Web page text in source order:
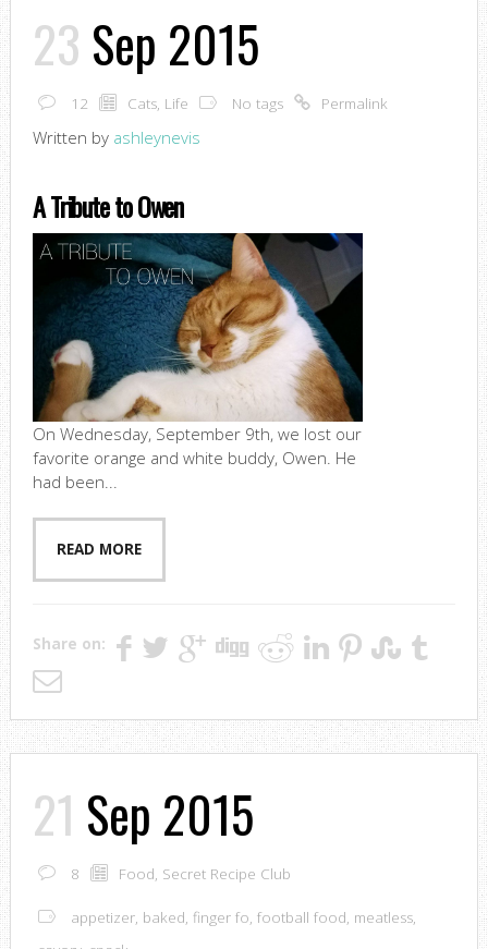
23 Sep 2015
12 Cats, Life No tags Permalink
Written by ashleynevis
A Tribute to Owen
On Wednesday, September 9th, we lost our
favorite orange and white buddy, Owen. He
had been...
READ MORE
Share on:
21 Sep 2015
8 Food, Secret Recipe Club
appetizer, baked, finger fo, football food, meatless,